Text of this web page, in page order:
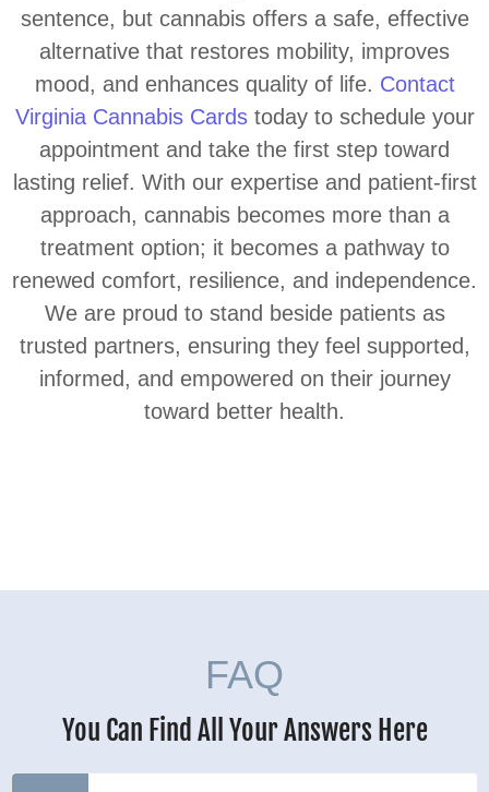
sentence, but cannabis offers a safe, effective
alternative that restores mobility, improves
mood, and enhances quality of life. Contact
Virginia Cannabis Cardstoday to schedule your
appointment and take the first step toward
lasting relief. With our expertise and patient-first
approach, cannabis becomes more than a
treatment option; it becomes a pathway to
renewed comfort, resilience, and independence.
We are proud to stand beside patients as
trusted partners, ensuring they feel supported,
informed, and empowered on their journey
toward better health.
FAQ
You Can Find All Your Answers Here